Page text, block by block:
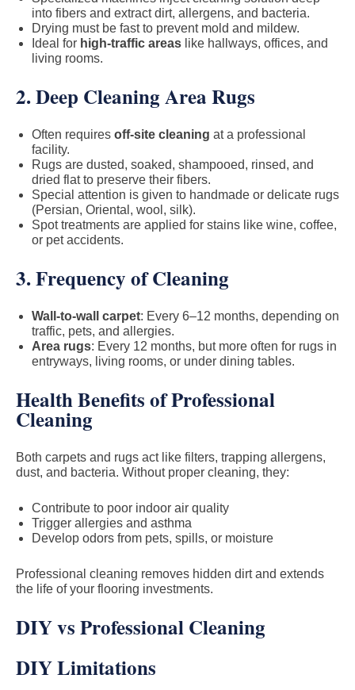
into fibers and extract dirt, allergens, and bacteria.
Drying must be fast to prevent mold and mildew.
Ideal for high-traffic areas like hallways, offices, and
living rooms.
2. Deep Cleaning Area Rugs
Often requires off-site cleaning at a professional
facility.
Rugs are dusted, soaked, shampooed, rinsed, and
dried flat to preserve their fibers.
Special attention is given to handmade or delicate rugs
(Persian, Oriental, wool, silk).
Spot treatments are applied for stains like wine, coffee,
or pet accidents.
3. Frequency of Cleaning
Wall-to-wall carpet: Every 6–12 months, depending on
traffic, pets, and allergies.
Area rugs: Every 12 months, but more often for rugs in
entryways, living rooms, or under dining tables.
Health Benefits of Professional
Cleaning
Both carpets and rugs act like filters, trapping allergens,
dust, and bacteria. Without proper cleaning, they:
Contribute to poor indoor air quality
Trigger allergies and asthma
Develop odors from pets, spills, or moisture
Professional cleaning removes hidden dirt and extends
the life of your flooring investments.
DIY vs Professional Cleaning
DIY Limitations